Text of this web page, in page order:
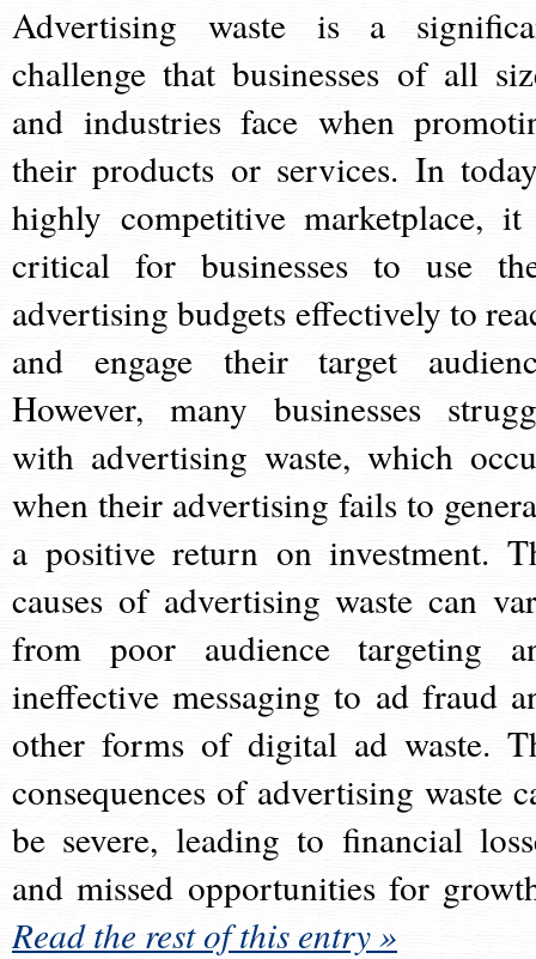
Advertising waste is a
challenge that businesses of all
and industries face when
their products or services. In
highly competitive marketplace,
critical for businesses to use
advertising budgets effectively to
and engage their target
However, many businesses
with advertising waste, which
when their advertising fails to
a positive return on investment.
causes of advertising waste can
from poor audience targeting
ineffective messaging to ad fraud
other forms of digital ad waste.
consequences of advertising waste
be severe, leading to financial
and missed opportunities for
Read the rest of this entry »